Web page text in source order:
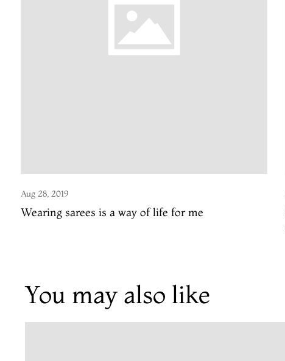
Aug 28, 2019
Wearing sarees is a way of life for me
You may also like